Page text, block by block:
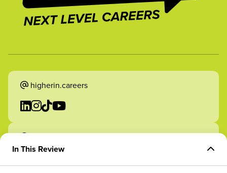
In This Review
higherin.careers
higherin.apprenticeships